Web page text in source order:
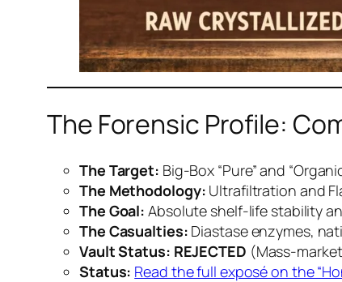
The Forensic Profile:
The Target: Big-Box “Pure” and
The Methodology: Ultrafiltration and
The Goal: Absolute shelf-life stability
The Casualties: Diastase enzymes,
Vault Status: REJECTED (Mass-
Status: Read the full exposé on the